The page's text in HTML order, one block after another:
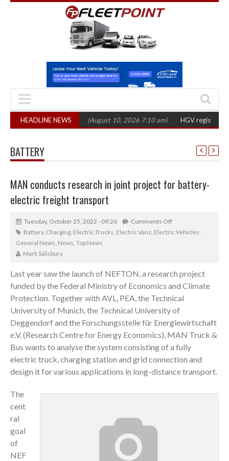
HEADLINE NEWS
shift to electric (August 10, 2026 7:10 am) HGV registrations fall
BATTERY
MAN conducts research in joint project for battery-
electric freight transport
Tuesday, October 25, 2022 - 09:26
Comments Off
Battery, Charging, Electric Trucks, Electric Vans, Electric Vehicles,
General News, News, Top News
Mark Salisbury
Last year saw the launch of NEFTON, a research project
funded by the Federal Ministry of Economics and Climate
Protection. Together with AVL, PEA, the Technical
University of Munich, the Technical University of
Deggendorf and the Forschungsstelle für Energiewirtschaft
e.V. (Research Centre for Energy Economics), MAN Truck &
Bus wants to analyse the system consisting of a fully
electric truck, charging station and grid connection and
design it for various applications in long-distance transport.
The
cent
ral
goal
of
NEF